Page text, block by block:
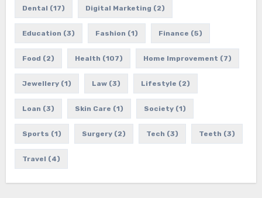
Dental (17) Digital Marketing (2)
Education (3) Fashion (1) Finance (5)
Food (2) Health (107) Home Improvement (7)
Jewellery(1) Law(3) Lifestyle (2)
Loan (3) Skin Care (1) Society(1)
Sports (1) Surgery(2) Tech (3) Teeth (3)
Travel (4)